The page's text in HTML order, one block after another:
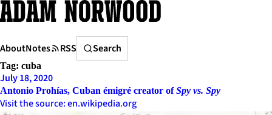
Skip
to
AboutNotes RSS
Search
Search
Tag: cuba
July 18, 2020
Antonio Prohías, Cuban émigré creator ofSpy vs. Spy
Visit the source: en.wikipedia.org